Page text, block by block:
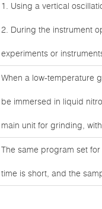
1. Using a vertical
2. During the instrument
experiments or
When a low-temperature
be immersed in liquid
main unit for grinding,
The same program set
time is short, and the